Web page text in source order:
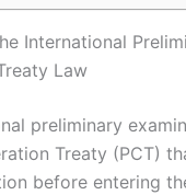
International
Law
preliminary
Treaty (PCT)
before entering